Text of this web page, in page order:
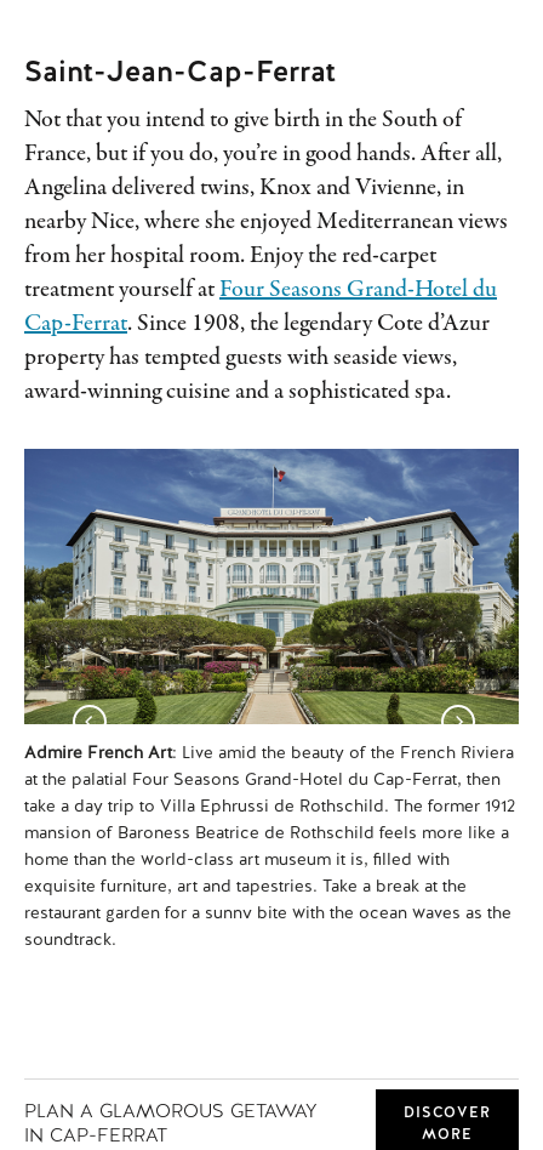
Saint-Jean-Cap-Ferrat
Not that you intend to give birth in the South of
France, but if you do, you’re in good hands. After all,
Angelina delivered twins, Knox and Vivienne, in
nearby Nice, where she enjoyed Mediterranean views
from her hospital room. Enjoy the red-carpet
treatment yourself at Four Seasons Grand-Hotel du
Cap-Ferrat. Since 1908, the legendary Cote d’Azur
property has tempted guests with seaside views,
award-winning cuisine and a sophisticated spa.
Admire French Art: Live amid the beauty of the French Riviera
at the palatial Four Seasons Grand-Hotel du Cap-Ferrat, then
take a day trip to Villa Ephrussi de Rothschild. The former 1912
mansion of Baroness Beatrice de Rothschild feels more like a
home than the world-class art museum it is, filled with
exquisite furniture, art and tapestries. Take a break at the
restaurant garden for a sunny bite with the ocean waves as the
soundtrack.
PLAN A GLAMOROUS GETAWAY
IN CAP-FERRAT
DISCOVER
MORE